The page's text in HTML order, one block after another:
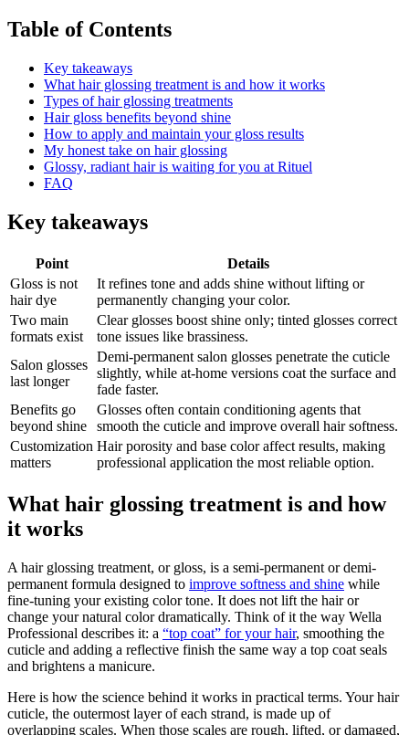
Table of Contents
Key takeaways
What hair glossing treatment is and how it works
Types of hair glossing treatments
Hair gloss benefits beyond shine
How to apply and maintain your gloss results
My honest take on hair glossing
Glossy, radiant hair is waiting for you at Rituel
FAQ
Key takeaways
Point
Details
Gloss is not
hair dye
It refines tone and adds shine without lifting or
permanently changing your color.
Two main
formats exist
Clear glosses boost shine only; tinted glosses correct
tone issues like brassiness.
Salon glosses
last longer
Demi-permanent salon glosses penetrate the cuticle
slightly, while at-home versions coat the surface and
fade faster.
Benefits go
beyond shine
Glosses often contain conditioning agents that
smooth the cuticle and improve overall hair softness.
Customization
matters
Hair porosity and base color affect results, making
professional application the most reliable option.
What hair glossing treatment is and how
it works
A hair glossing treatment, or gloss, is a semi-permanent or demi-
permanent formula designed to improve softness and shine while
fine-tuning your existing color tone. It does not lift the hair or
change your natural color dramatically. Think of it the way Wella
Professional describes it: a “top coat” for your hair, smoothing the
cuticle and adding a reflective finish the same way a top coat seals
and brightens a manicure.
Here is how the science behind it works in practical terms. Your hair
cuticle, the outermost layer of each strand, is made up of
overlapping scales. When those scales are rough, lifted, or damaged,